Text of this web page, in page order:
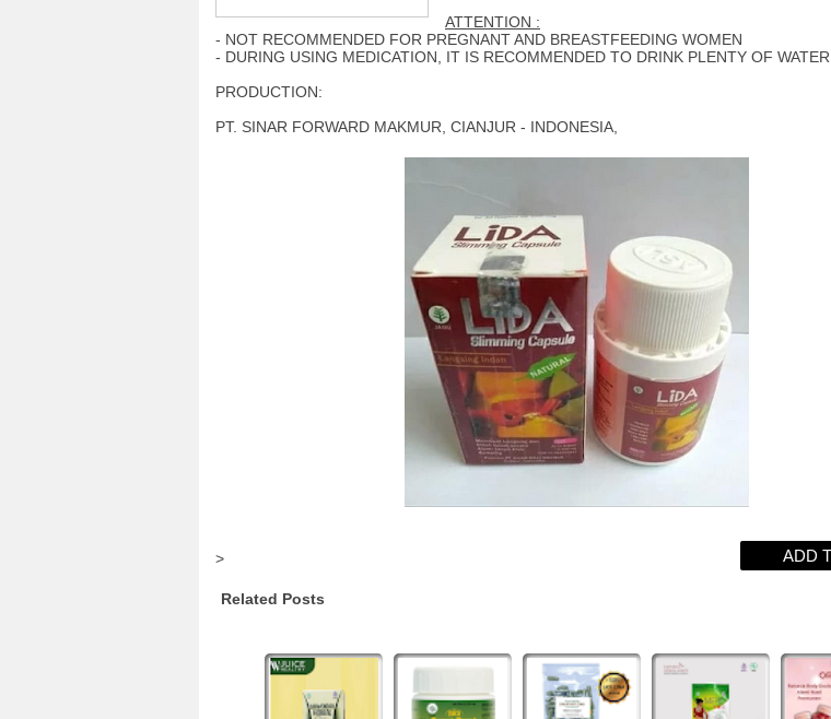
ATTENTION :
- NOT RECOMMENDED FOR PREGNANT AND BREASTFEEDING WOMEN
- DURING USING MEDICATION, IT IS RECOMMENDED TO DRINK PLENTY OF WATER
PRODUCTION:
PT. SINAR FORWARD MAKMUR, CIANJUR - INDONESIA,
>
Related Posts